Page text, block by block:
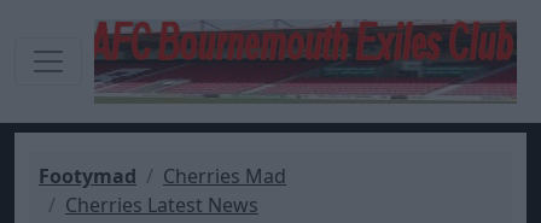
Footymad
Cherries Mad
Cherries Latest News